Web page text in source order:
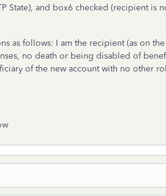
State), and box6 checked (recipient is
as follows: I am the recipient (as on
no death or being disabled of
of the new account with no other